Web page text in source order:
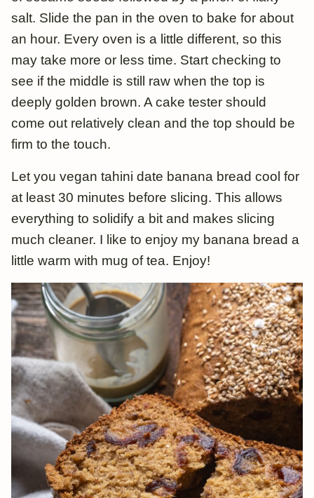
salt. Slide the pan in the oven to bake for about
an hour. Every oven is a little different, so this
may take more or less time. Start checking to
see if the middle is still raw when the top is
deeply golden brown. A cake tester should
come out relatively clean and the top should be
firm to the touch.
Let you vegan tahini date banana bread cool for
at least 30 minutes before slicing. This allows
everything to solidify a bit and makes slicing
much cleaner. I like to enjoy my banana bread a
little warm with mug of tea. Enjoy!